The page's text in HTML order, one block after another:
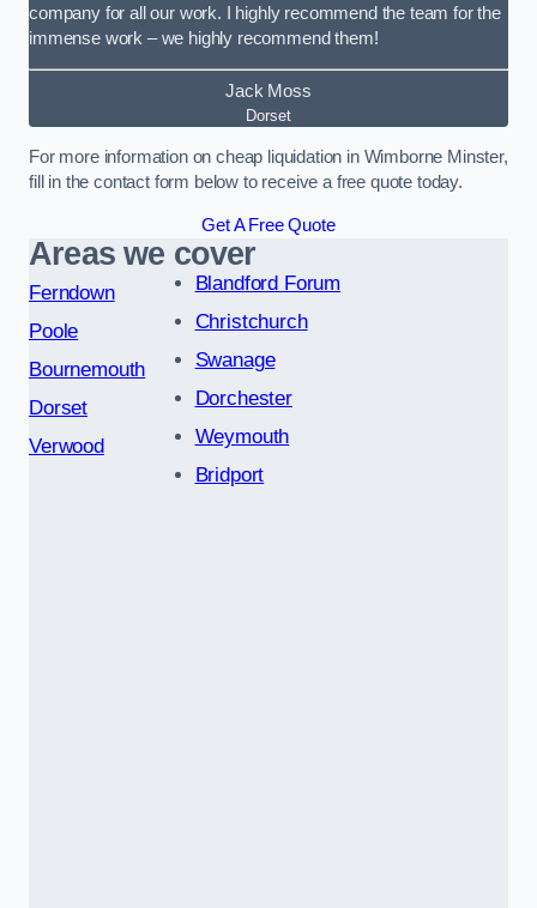
company for all our work. I highly recommend the team for the
immense work – we highly recommend them!
Jack Moss
Dorset
For more information on cheap liquidation in Wimborne Minster,
fill in the contact form below to receive a free quote today.
Get A Free Quote
Areas we cover
Ferndown
Poole
Bournemouth
Dorset
Verwood
Blandford Forum
Christchurch
Swanage
Dorchester
Weymouth
Bridport